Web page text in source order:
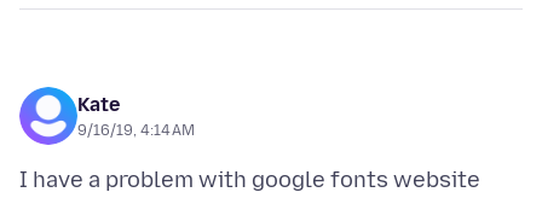
Kate
9/16/19, 4:14 AM
I have a problem with google fonts website